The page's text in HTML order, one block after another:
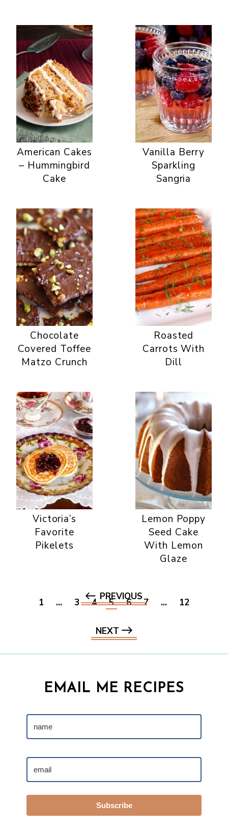
American Cakes
– Hummingbird
Cake
Vanilla Berry
Sparkling
Sangria
Chocolate
Covered Toffee
Matzo Crunch
Roasted
Carrots With
Dill
Victoria’s
Favorite
Pikelets
Lemon Poppy
Seed Cake
With Lemon
Glaze
PREVIOUS
1 … 3 4 5 6 7 … 12
NEXT
EMAIL ME RECIPES
Subscribe